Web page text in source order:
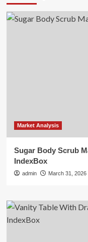
Market Analysis
Sugar Body Scrub
IndexBox
admin March 31, 2026